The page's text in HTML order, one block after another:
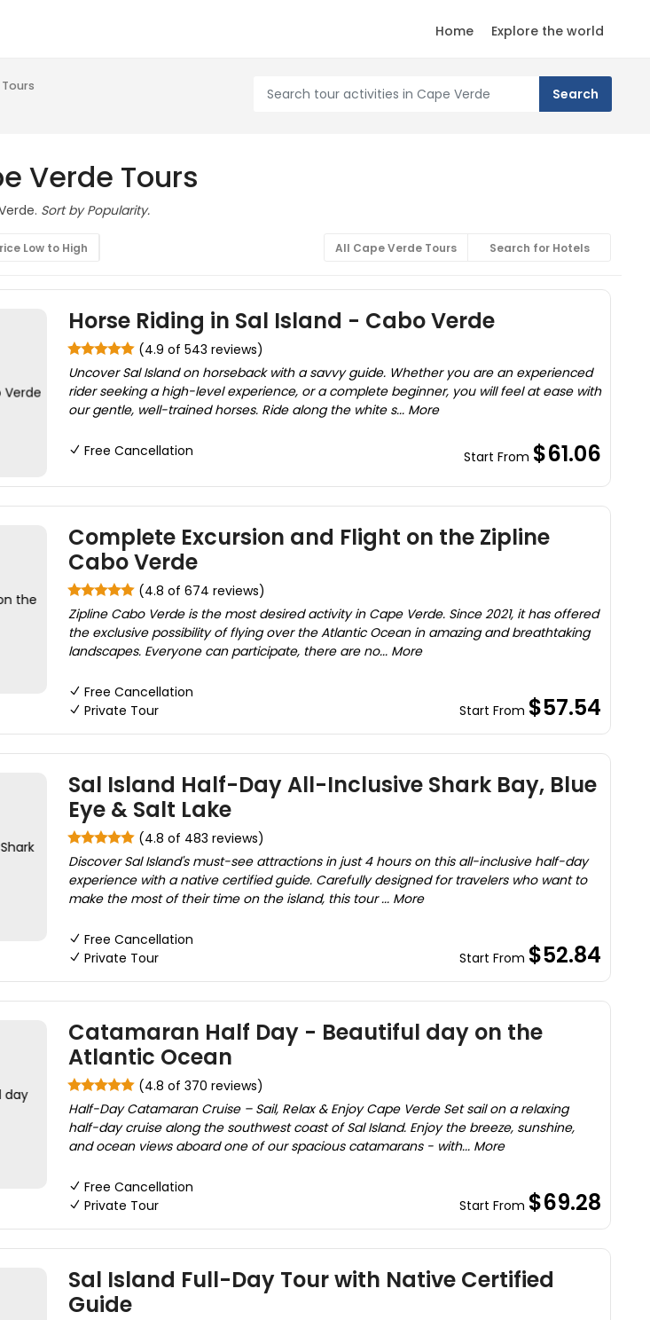
Home Explore the world
Verde Tours
Sort by Popularity.
Low to High All Cape Verde Tours Search for Hotels
Horse Riding in Sal Island - Cabo Verde
(4.9 of 543 reviews)
Uncover Sal Island on horseback with a savvy guide. Whether you are an experienced
rider seeking a high-level experience, or a complete beginner, you will feel at ease with
our gentle, well-trained horses. Ride along the white s... More
Free Cancellation Start From $61.06
Complete Excursion and Flight on the Zipline
Cabo Verde
(4.8 of 674 reviews)
Zipline Cabo Verde is the most desired activity in Cape Verde. Since 2021, it has offered
the exclusive possibility of flying over the Atlantic Ocean in amazing and breathtaking
landscapes. Everyone can participate, there are no... More
Free Cancellation
Private Tour
Start From $57.54
Sal Island Half-Day All-Inclusive Shark Bay, Blue
Eye & Salt Lake
(4.8 of 483 reviews)
Discover Sal Island's must-see attractions in just 4 hours on this all-inclusive half-day
experience with a native certified guide. Carefully designed for travelers who want to
make the most of their time on the island, this tour ... More
Free Cancellation
Private Tour
Start From $52.84
Catamaran Half Day - Beautiful day on the
Atlantic Ocean
(4.8 of 370 reviews)
Half-Day Catamaran Cruise – Sail, Relax & Enjoy Cape Verde Set sail on a relaxing
half-day cruise along the southwest coast of Sal Island. Enjoy the breeze, sunshine,
and ocean views aboard one of our spacious catamarans - with... More
Free Cancellation
Private Tour
Start From $69.28
Sal Island Full-Day Tour with Native Certified
Guide